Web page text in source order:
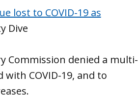
lost to COVID-19 as
Dive
Commission denied a multi-
COVID-19, and to